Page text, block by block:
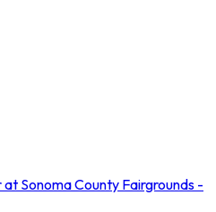
Sonoma County Fairgrounds -